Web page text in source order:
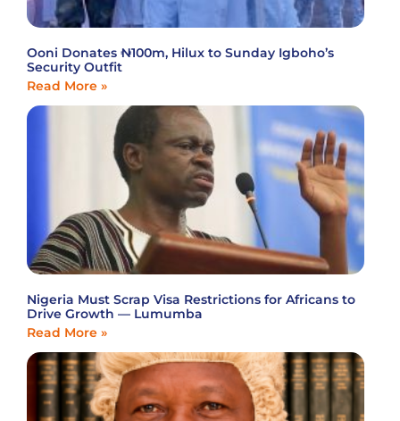
Ooni Donates ₦100m, Hilux to Sunday Igboho’s
Security Outfit
Read More »
Nigeria Must Scrap Visa Restrictions for Africans to
Drive Growth — Lumumba
Read More »